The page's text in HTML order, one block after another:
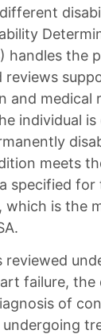
handles the
reviews
and medical
individual is
meets
specified for
which is the
reviewed
failure, the
of